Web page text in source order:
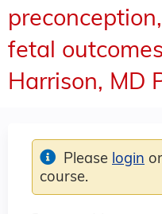
fetal
Harrison, MD
Please login or
course.